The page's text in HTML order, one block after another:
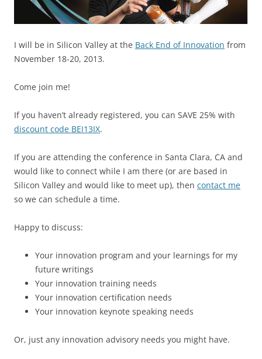
I will be in Silicon Valley at the Back End of Innovation from
November 18-20, 2013.
Come join me!
If you haven’t already registered, you can SAVE 25% with
discount code BEI13IX.
If you are attending the conference in Santa Clara, CA and
would like to connect while I am there (or are based in
Silicon Valley and would like to meet up), then contact me
so we can schedule a time.
Happy to discuss:
Your innovation program and your learnings for my
future writings
Your innovation training needs
Your innovation certification needs
Your innovation keynote speaking needs
Or, just any innovation advisory needs you might have.